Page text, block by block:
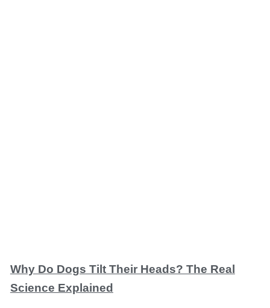
Why Do Dogs Tilt Their Heads? The Real
Science Explained